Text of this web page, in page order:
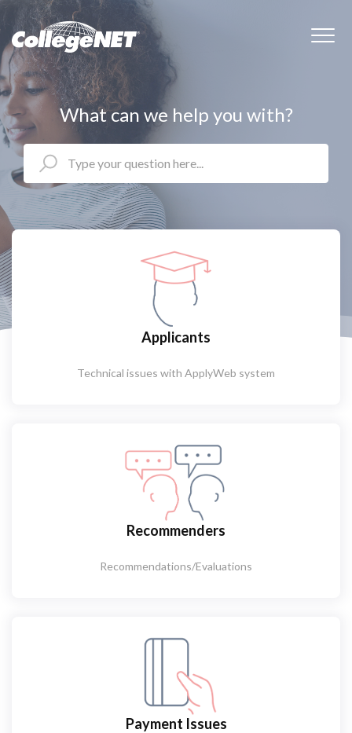
What can we help you with?
Applicants
Technical issues with ApplyWeb system
Recommenders
Recommendations/Evaluations
Payment Issues